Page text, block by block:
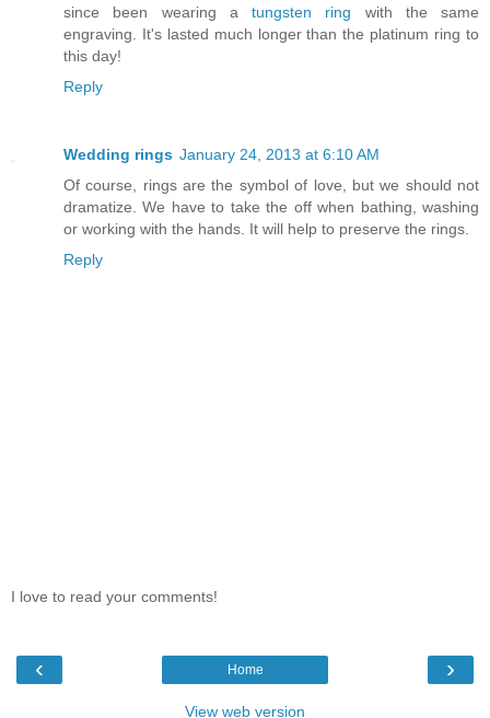
since been wearing a tungsten ring with the same
engraving. It's lasted much longer than the platinum ring to
this day!
Reply
Wedding rings January 24, 2013 at 6:10 AM
Of course, rings are the symbol of love, but we should not
dramatize. We have to take the off when bathing, washing
or working with the hands. It will help to preserve the rings.
Reply
I love to read your comments!
‹ ›
Home
View web version